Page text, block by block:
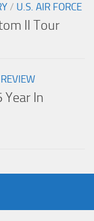
/ U.S. AIR FORCE
II Tour
Year In